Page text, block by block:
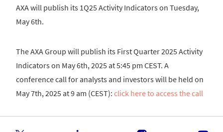
AXA will publish its 1Q25 Activity Indicators on Tuesday,
May 6th.
The AXA Group will publish its First Quarter 2025 Activity
Indicators on May 6th, 2025 at 5:45 pm CEST. A
conference call for analysts and investors will be held on
May 7th, 2025 at 9 am (CEST): click here to access the call